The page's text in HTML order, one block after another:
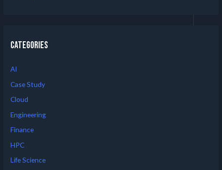
Categories
AI
Case Study
Cloud
Engineering
Finance
HPC
Life Science